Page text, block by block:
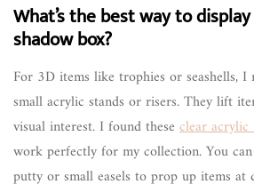
What’s the best way to
shadow box?
For 3D items like trophies or seashells, I
small acrylic stands or risers. They lift
visual interest. I found these clear
work perfectly for my collection. You
putty or small easels to prop up items at